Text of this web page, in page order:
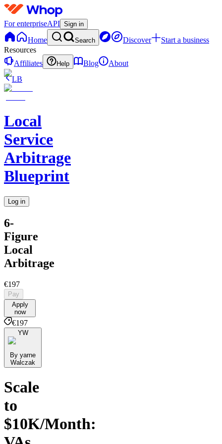
For enterpriseAPI Sign in
Home Search Discover
Start a business
Resources
Affiliates
Help Blog
About
LB
Local
Service
Arbitrage
Blueprint
Log in
6-
Figure
Local
Arbitrage
€197
Pay
Apply
now
€197
YW
By yarne
Walczak
Scale
to
$10K/Month: